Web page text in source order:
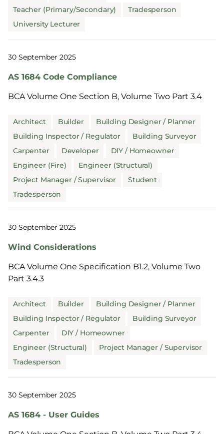
Teacher (Primary/Secondary)
Tradesperson
University Lecturer
30 September 2025
AS 1684 Code Compliance
BCA Volume One Section B, Volume Two Part 3.4
Architect Builder
Building Designer / Planner
Building Inspector / Regulator
Building Surveyor
Carpenter
Developer
DIY / Homeowner
Engineer (Fire)
Engineer (Structural)
Project Manager / Supervisor
Student
Tradesperson
30 September 2025
Wind Considerations
BCA Volume One Specification B1.2, Volume Two
Part 3.4.3
Architect Builder
Building Designer / Planner
Building Inspector / Regulator
Building Surveyor
Carpenter
DIY / Homeowner
Engineer (Structural)
Project Manager / Supervisor
Tradesperson
30 September 2025
AS 1684 - User Guides